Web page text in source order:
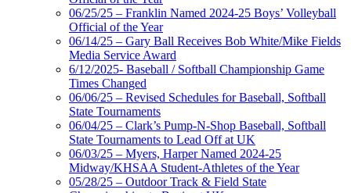
06/25/25 – Franklin Named 2024-25 Boys’ Volleyball
Official of the Year
06/14/25 – Gary Ball Receives Bob White/Mike Fields
Media Service Award
6/12/2025- Baseball / Softball Championship Game
Times Changed
06/06/25 – Revised Schedules for Baseball, Softball
State Tournaments
06/04/25 – Clark’s Pump-N-Shop Baseball, Softball
State Tournaments to Lead Off at UK
06/03/25 – Myers, Harper Named 2024-25
Midway/KHSAA Student-Athletes of the Year
05/28/25 – Outdoor Track & Field State